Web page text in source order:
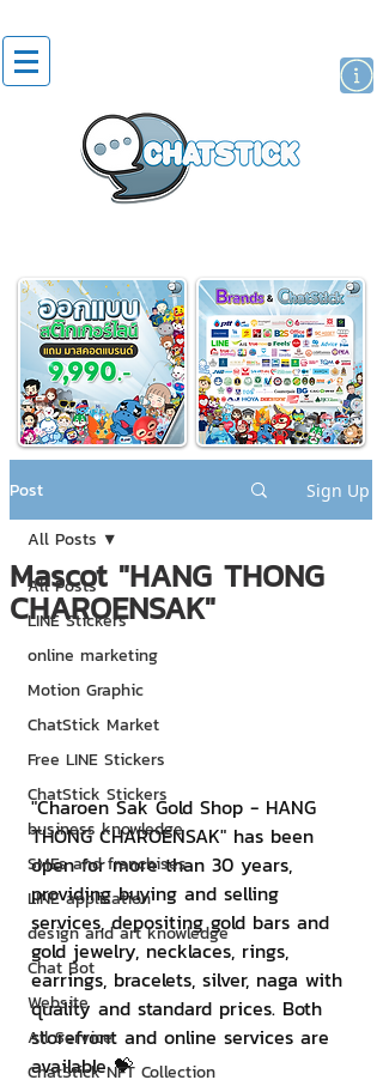
Post Sign Up
All Posts
LINE Stickers
online marketing
Motion Graphic
ChatStick Market
Free LINE Stickers
ChatStick Stickers
business knowledge
SMEs and franchises
LINE application
design and art knowledge
Chat Bot
Website
All Service
ChatStick NFT Collection
All Posts
Mascot "HANG THONG
CHAROENSAK"
"Charoen Sak Gold Shop - HANG
THONG CHAROENSAK" has been
open for more than 30 years,
providing buying and selling
services, depositing gold bars and
gold jewelry, necklaces, rings,
earrings, bracelets, silver, naga with
quality and standard prices. Both
storefront and online services are
available 💝